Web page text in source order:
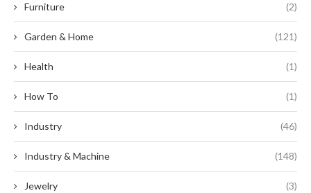
Furniture (2)
Garden & Home (121)
Health (1)
How To (1)
Industry (46)
Industry & Machine (148)
Jewelry (3)